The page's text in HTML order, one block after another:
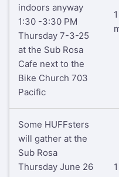
indoors anyway
1:30 -3:30 PM
Thursday 7-3-25
at the Sub Rosa
Cafe next to the
Bike Church 703
Pacific
1
Some HUFFsters
will gather at the
Sub Rosa
Thursday June 26
1